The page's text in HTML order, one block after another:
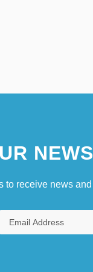
to receive news